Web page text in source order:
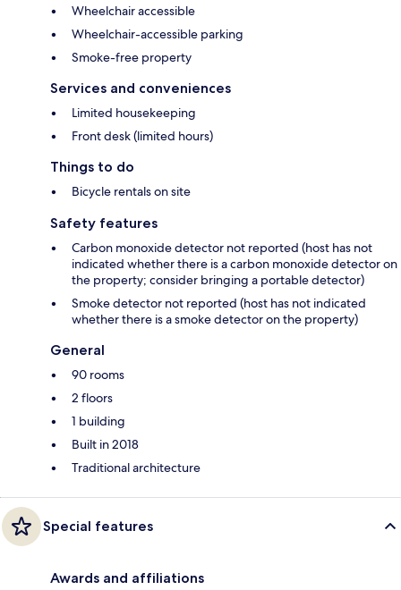
Wheelchair accessible
Wheelchair-accessible parking
Smoke-free property
Services and conveniences
Limited housekeeping
Front desk (limited hours)
Things to do
Bicycle rentals on site
Safety features
Carbon monoxide detector not reported (host has not
indicated whether there is a carbon monoxide detector on
the property; consider bringing a portable detector)
Smoke detector not reported (host has not indicated
whether there is a smoke detector on the property)
General
90 rooms
2 floors
1 building
Built in 2018
Traditional architecture
Special features
Awards and affiliations